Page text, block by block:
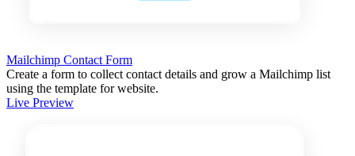
Mailchimp Contact Form
Create a form to collect contact details and grow a Mailchimp list
using the template for website.
Live Preview